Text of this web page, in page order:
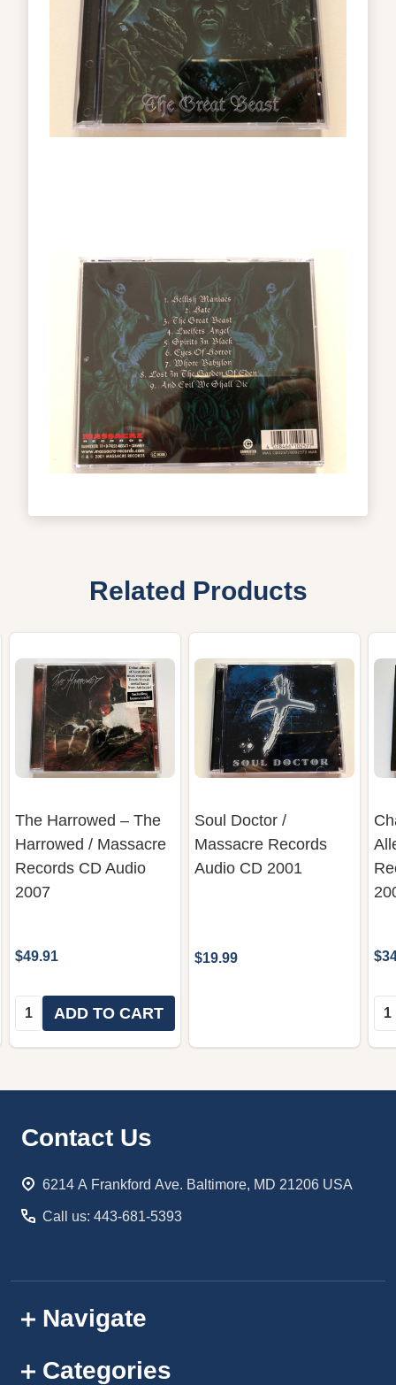
Related Products
The Harrowed – The
Harrowed / Massacre
Records CD Audio
2007
$49.91
Quantity:ADD TO CART
Soul Doctor /
Massacre Records
Audio CD 2001
$19.99
Footer
Contact Us
6214 A Frankford Ave. Baltimore, MD 21206 USA
Call us: 443-681-5393
Navigate
Categories